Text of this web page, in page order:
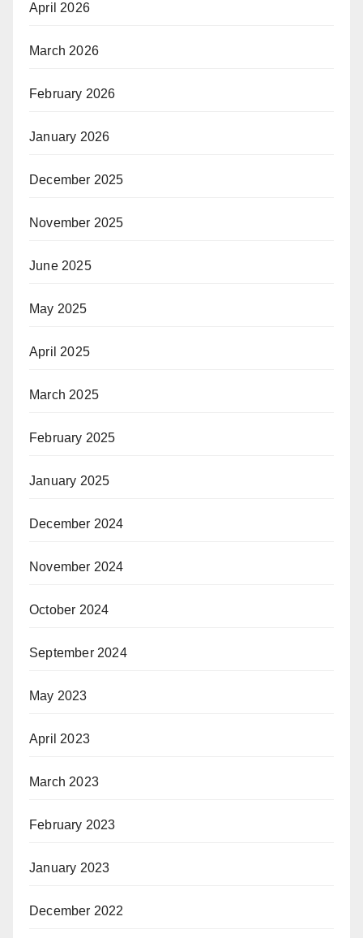
April 2026
March 2026
February 2026
January 2026
December 2025
November 2025
June 2025
May 2025
April 2025
March 2025
February 2025
January 2025
December 2024
November 2024
October 2024
September 2024
May 2023
April 2023
March 2023
February 2023
January 2023
December 2022